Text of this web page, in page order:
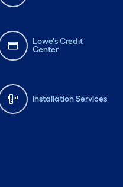
Lowe's Credit
Center
Installation Services